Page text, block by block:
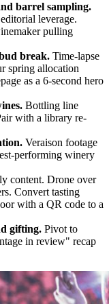
barrel sampling.
leverage.
pulling
break. Time-lapse
spring allocation
as a 6-second hero
Bottling line
with a library re-
Veraison footage
performing winery
content. Drone over
Convert tasting
with a QR code to a
gifting. Pivot to
in review" recap